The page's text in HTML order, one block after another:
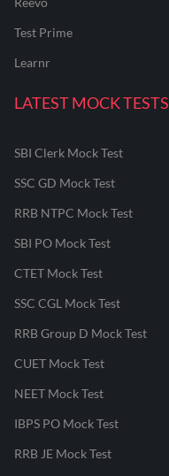
Test Prime
Learnr
LATEST MOCK TESTS
SBI Clerk Mock Test
SSC GD Mock Test
RRB NTPC Mock Test
SBI PO Mock Test
CTET Mock Test
SSC CGL Mock Test
RRB Group D Mock Test
CUET Mock Test
NEET Mock Test
IBPS PO Mock Test
RRB JE Mock Test